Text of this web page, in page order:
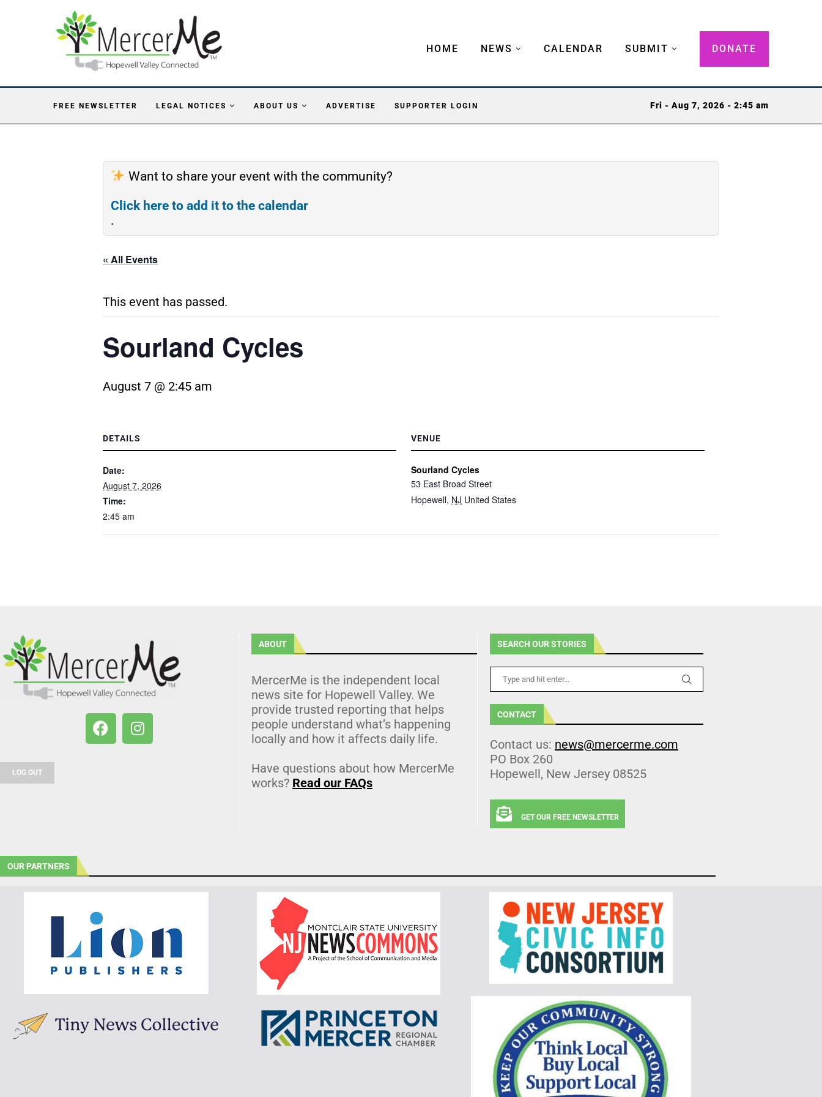
HOME NEWS CALENDAR SUBMIT DONATE
FREE NEWSLETTER LEGAL NOTICES ABOUT US ADVERTISE SUPPORTER LOGIN Fri - Aug 7, 2026 - 2:45 am
Want to share your event with the community?
Click here to add it to the calendar
.
« All Events
This event has passed.
Sourland Cycles
August 7 @ 2:45 am
DETAILS
Date:
August 7, 2026
Time:
2:45 am
VENUE
Sourland Cycles
53 East Broad Street
Hopewell, NJ United States
LOG OUT
ABOUT
MercerMe is the independent local
news site for Hopewell Valley. We
provide trusted reporting that helps
people understand what’s happening
locally and how it affects daily life.
Have questions about how MercerMe
works? Read our FAQs
SEARCH OUR STORIES
CONTACT
Contact us: news@mercerme.com
PO Box 260
Hopewell, New Jersey 08525
GET OUR FREE NEWSLETTER
OUR PARTNERS